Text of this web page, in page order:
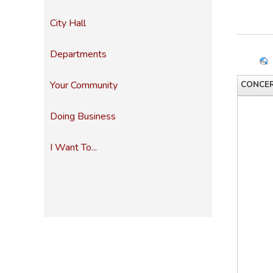
City Hall
Departments
Your Community
Doing Business
I Want To...